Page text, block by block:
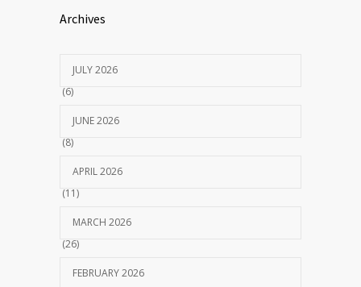
Archives
JULY 2026
(6)
JUNE 2026
(8)
APRIL 2026
(11)
MARCH 2026
(26)
FEBRUARY 2026